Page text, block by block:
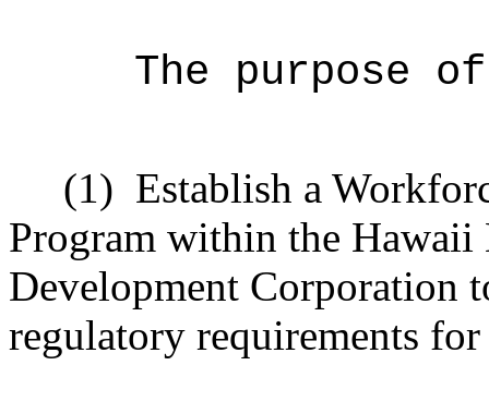
The purpose
(1) Establish a
Program within the Hawaii
Development Corporation
regulatory requirements